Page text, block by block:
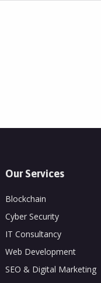
Our Services
Blockchain
Cyber Security
IT Consultancy
Web Development
SEO & Digital Marketing